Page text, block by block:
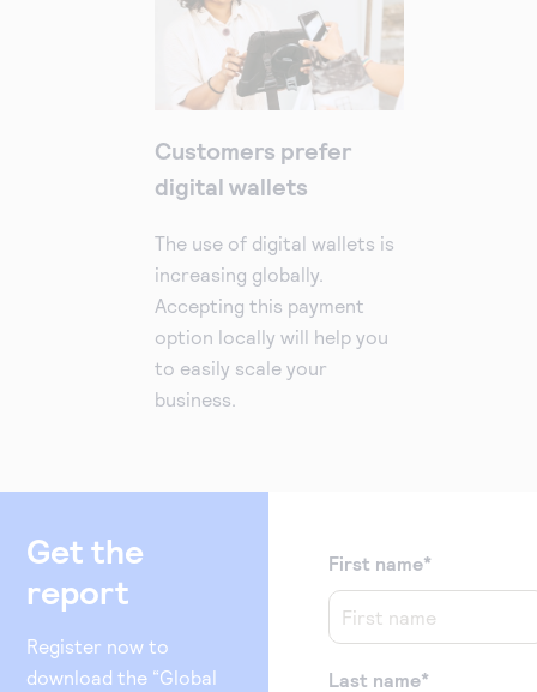
Customers prefer
digital wallets
The use of digital wallets is
increasing globally.
Accepting this payment
option locally will help you
to easily scale your
business.
Get the
report
Register now to
download the “Global
First name*
Last name*